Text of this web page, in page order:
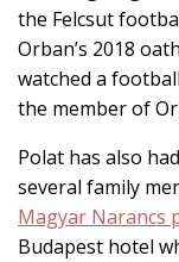
the Felcsut
Orban’s 2018
watched a
the member of
Polat has also
several family
Magyar Narancs
Budapest hotel